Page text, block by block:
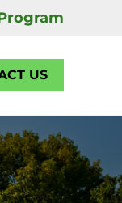
US